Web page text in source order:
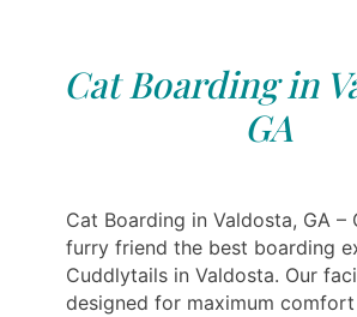
Cat Boarding in
GA
Cat Boarding in Valdosta, GA –
furry friend the best boarding
Cuddlytails in Valdosta. Our
designed for maximum